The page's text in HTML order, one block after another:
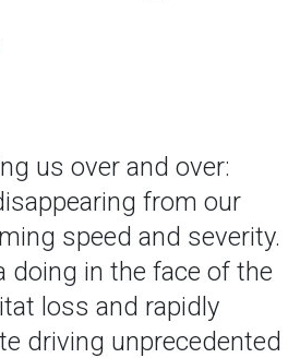
us over and over:
from our
speed and severity.
doing in the face of the
loss and rapidly
driving unprecedented